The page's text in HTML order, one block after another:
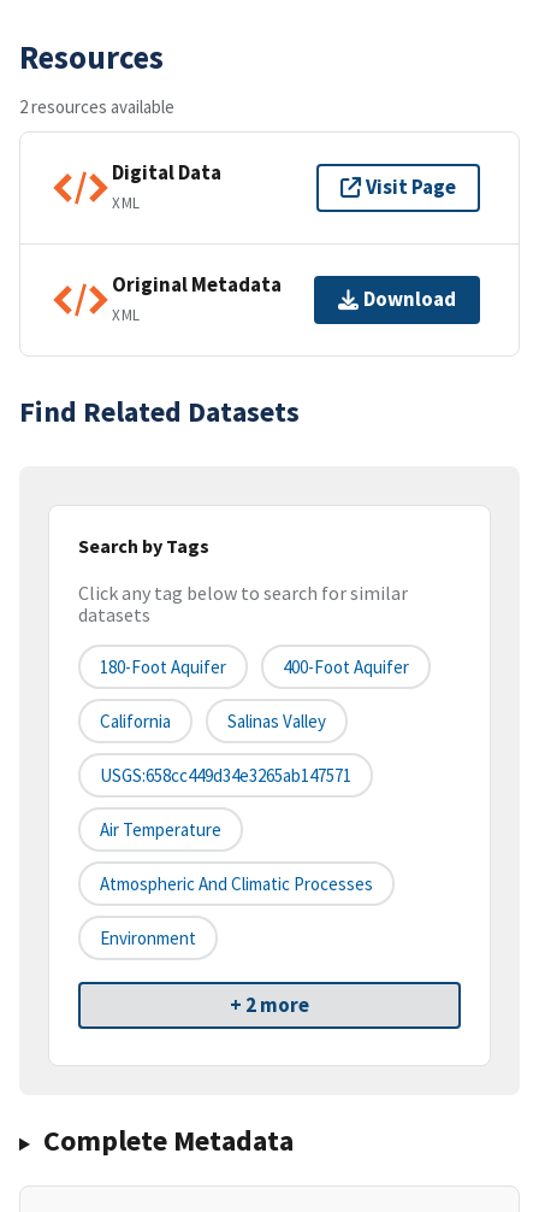
Resources
2 resources available
Digital Data
XML
Visit Page
Original Metadata
XML
Download
Find Related Datasets
Search by Tags
Click any tag below to search for similar
datasets
180-Foot Aquifer 400-Foot Aquifer
California Salinas Valley
USGS:658cc449d34e3265ab147571
Air Temperature
Atmospheric And Climatic Processes
Environment
+ 2 more
Complete Metadata